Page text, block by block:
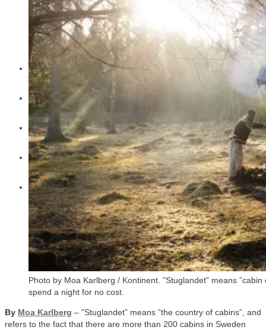
Julia Lindemalm
Marc Femenia
Blog
About
Store
Archive
Search for:
Photo by Moa Karlberg / Kontinent. ”Stuglandet” means
spend a night for no cost.
By Moa Karlberg – ”Stuglandet” means ”the country of cabins”, and
refers to the fact that there are more than 200 cabins in Sweden